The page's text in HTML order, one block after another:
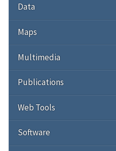
Data
Maps
Multimedia
Publications
Web Tools
Software